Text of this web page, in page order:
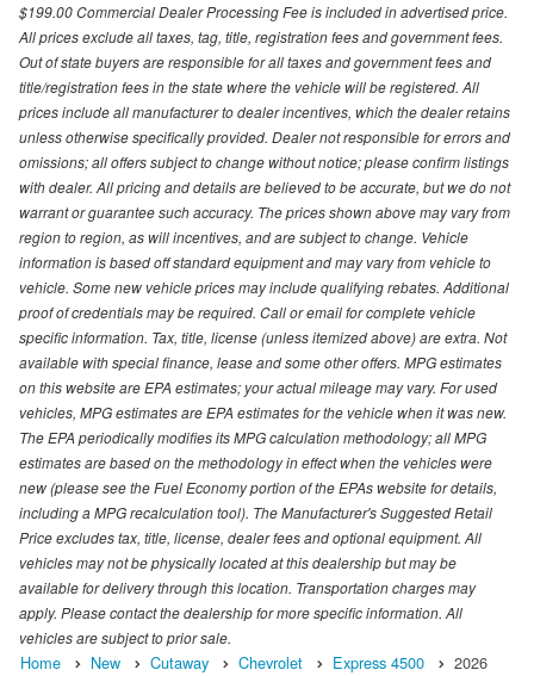
$199.00 Commercial Dealer Processing Fee is included in advertised price.
All prices exclude all taxes, tag, title, registration fees and government fees.
Out of state buyers are responsible for all taxes and government fees and
title/registration fees in the state where the vehicle will be registered. All
prices include all manufacturer to dealer incentives, which the dealer retains
unless otherwise specifically provided. Dealer not responsible for errors and
omissions; all offers subject to change without notice; please confirm listings
with dealer. All pricing and details are believed to be accurate, but we do not
warrant or guarantee such accuracy. The prices shown above may vary from
region to region, as will incentives, and are subject to change. Vehicle
information is based off standard equipment and may vary from vehicle to
vehicle. Some new vehicle prices may include qualifying rebates. Additional
proof of credentials may be required. Call or email for complete vehicle
specific information. Tax, title, license (unless itemized above) are extra. Not
available with special finance, lease and some other offers. MPG estimates
on this website are EPA estimates; your actual mileage may vary. For used
vehicles, MPG estimates are EPA estimates for the vehicle when it was new.
The EPA periodically modifies its MPG calculation methodology; all MPG
estimates are based on the methodology in effect when the vehicles were
new (please see the Fuel Economy portion of the EPAs website for details,
including a MPG recalculation tool). The Manufacturer's Suggested Retail
Price excludes tax, title, license, dealer fees and optional equipment. All
vehicles may not be physically located at this dealership but may be
available for delivery through this location. Transportation charges may
apply. Please contact the dealership for more specific information. All
vehicles are subject to prior sale.
Home New Cutaway Chevrolet Express 4500 2026